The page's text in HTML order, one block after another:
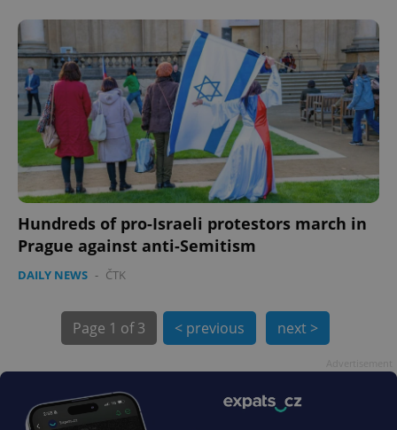
Hundreds of pro-Israeli protestors march in
Prague against anti-Semitism
DAILY NEWS - ČTK
Page 1 of 3 < previous next >
PHPSESSID
PHP.net
.www.expats.cz
exprt .expats.cz